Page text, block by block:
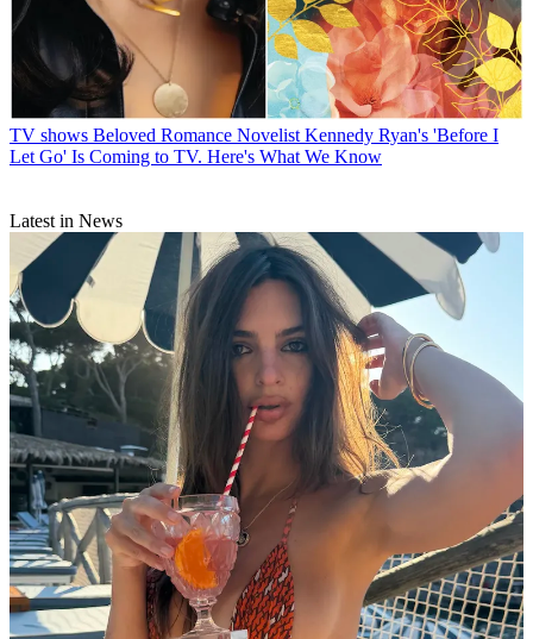
TV shows Beloved Romance Novelist Kennedy Ryan's 'Before I
Let Go' Is Coming to TV. Here's What We Know
Latest in News